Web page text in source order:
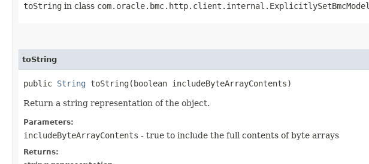
toString in class com.oracle.bmc.http.client.internal.ExplicitlySetBmcModel
toString
public String toString​(boolean includeByteArrayContents)
Return a string representation of the object.
Parameters:
includeByteArrayContents - true to include the full contents of byte arrays
Returns: